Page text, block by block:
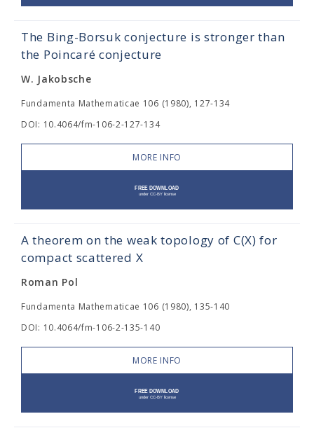
The Bing-Borsuk conjecture is stronger than
the Poincaré conjecture
W. Jakobsche
Fundamenta Mathematicae 106 (1980), 127-134
DOI: 10.4064/fm-106-2-127-134
MORE INFO
A theorem on the weak topology of C(X) for
compact scattered X
Roman Pol
Fundamenta Mathematicae 106 (1980), 135-140
DOI: 10.4064/fm-106-2-135-140
MORE INFO